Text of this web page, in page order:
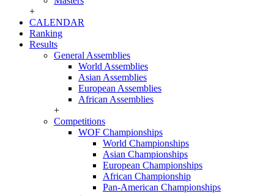
+
CALENDAR
Ranking
Results
General Assemblies
World Assemblies
Asian Assemblies
European Assemblies
African Assemblies
+
Competitions
WOF Championships
World Championships
Asian Championships
European Championships
African Championship
Pan-American Championships